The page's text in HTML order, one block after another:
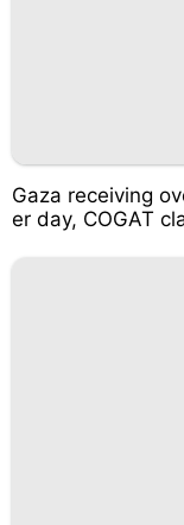
Gaza receiving
er day, COGAT